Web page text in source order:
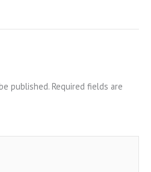
published. Required fields are